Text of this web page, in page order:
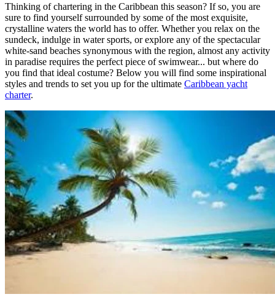
Thinking of chartering in the Caribbean this season? If so, you are
sure to find yourself surrounded by some of the most exquisite,
crystalline waters the world has to offer. Whether you relax on the
sundeck, indulge in water sports, or explore any of the spectacular
white-sand beaches synonymous with the region, almost any activity
in paradise requires the perfect piece of swimwear... but where do
you find that ideal costume? Below you will find some inspirational
styles and trends to set you up for the ultimate Caribbean yacht
charter.